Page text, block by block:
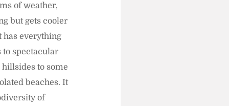
of weather,
but gets cooler
has everything
spectacular
to some
beaches. It
of